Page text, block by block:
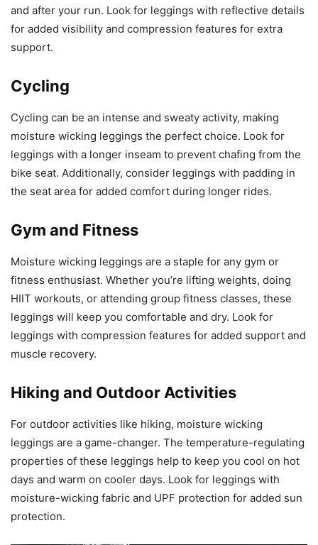
and after your run. Look for leggings with reflective details
for added visibility and compression features for extra
support.
Cycling
Cycling can be an intense and sweaty activity, making
moisture wicking leggings the perfect choice. Look for
leggings with a longer inseam to prevent chafing from the
bike seat. Additionally, consider leggings with padding in
the seat area for added comfort during longer rides.
Gym and Fitness
Moisture wicking leggings are a staple for any gym or
fitness enthusiast. Whether you’re lifting weights, doing
HIIT workouts, or attending group fitness classes, these
leggings will keep you comfortable and dry. Look for
leggings with compression features for added support and
muscle recovery.
Hiking and Outdoor Activities
For outdoor activities like hiking, moisture wicking
leggings are a game-changer. The temperature-regulating
properties of these leggings help to keep you cool on hot
days and warm on cooler days. Look for leggings with
moisture-wicking fabric and UPF protection for added sun
protection.